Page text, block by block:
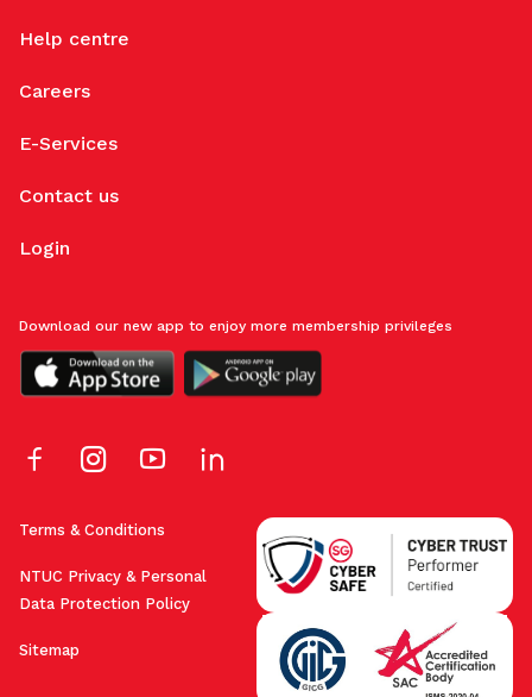
Help centre
Careers
E-Services
Contact us
Login
Terms & Conditions
NTUC Privacy & Personal
Data Protection Policy
Sitemap
Download our new app to enjoy more membership privileges